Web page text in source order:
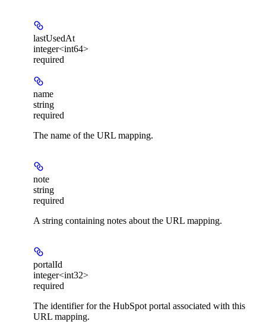
lastUsedAt
integer<int64>
required
name
string
required
The name of the URL mapping.
note
string
required
A string containing notes about the URL mapping.
portalId
integer<int32>
required
The identifier for the HubSpot portal associated with this
URL mapping.